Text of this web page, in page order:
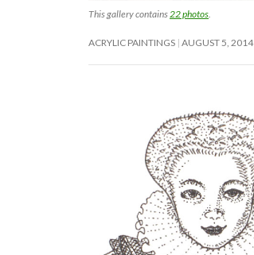
This gallery contains22 photos.
ACRYLIC PAINTINGS AUGUST 5, 2014